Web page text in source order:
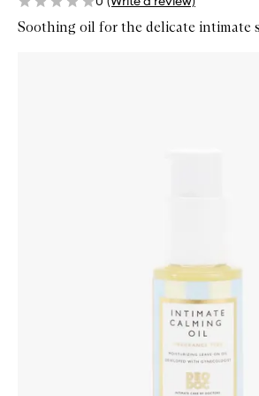
Soothing oil for the delicate intimate